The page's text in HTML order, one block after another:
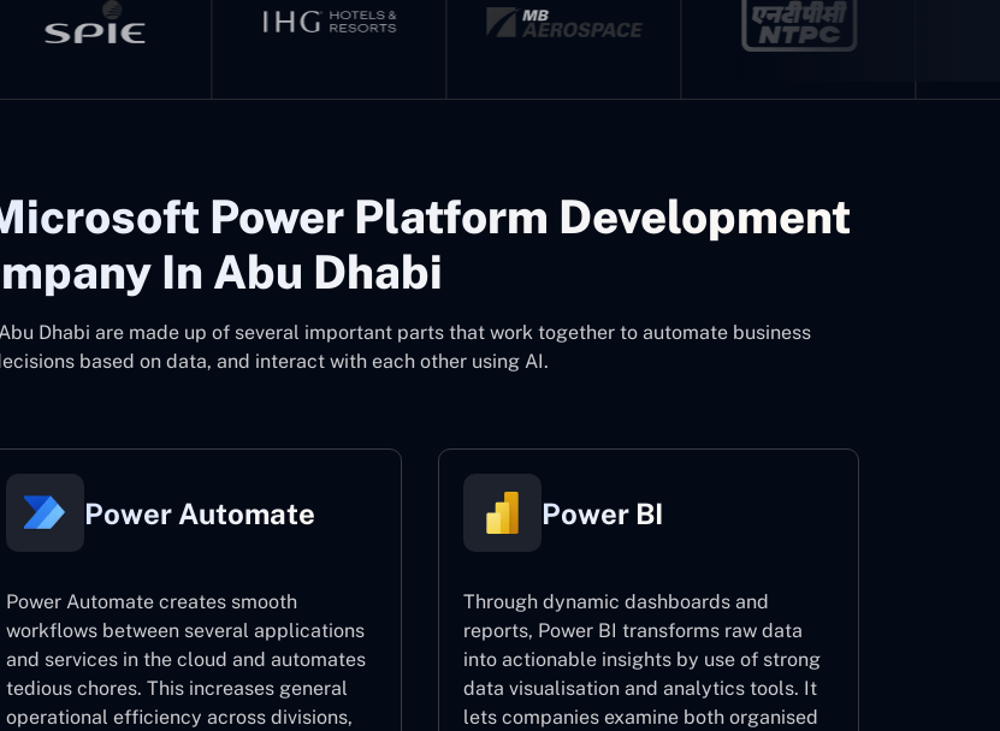
Power Platform Development
In Abu Dhabi
Dhabi are made up of several important parts that work together to automate business
based on data, and interact with each other using AI.
Power Automate
Power Automate creates smooth
workflows between several applications
and services in the cloud and automates
tedious chores. This increases general
operational efficiency across divisions,
Power BI
Through dynamic dashboards and
reports, Power BI transforms raw data
into actionable insights by use of strong
data visualisation and analytics tools. It
lets companies examine both organised